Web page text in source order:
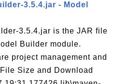
3.5.4.jar - Model
3.5.4.jar is the JAR file
Builder module.
project management and
Size and Download